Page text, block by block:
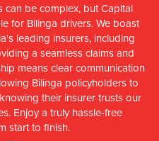
can be complex, but Capital
for Bilinga drivers. We boast
leading insurers, including
a seamless claims and
means clear communication
Bilinga policyholders to
their insurer trusts our
Enjoy a truly hassle-free
start to finish.